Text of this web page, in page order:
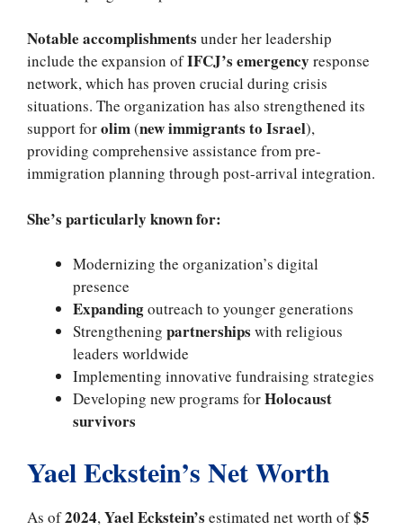
Notable accomplishments under her leadership
include the expansion ofIFCJ’s emergency response
network, which has proven crucial during crisis
situations. The organization has also strengthened its
support forolim(new immigrants to Israel),
providing comprehensive assistance from pre-
immigration planning through post-arrival integration.
She’s particularly known for:
Modernizing the organization’s digital
presence
Expandingoutreach to younger generations
Strengthening partnerships with religious
leaders worldwide
Implementing innovative fundraising strategies
Developing new programs forHolocaust
survivors
Yael Eckstein’s Net Worth
As of2024,Yael Eckstein’s estimated net worth of$5